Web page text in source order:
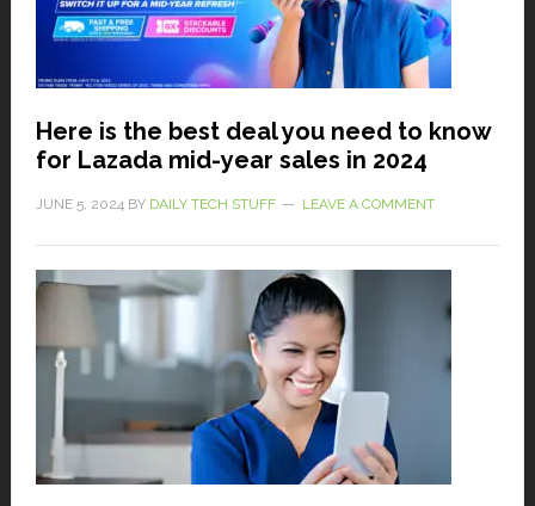
Here is the best deal you need to know
for Lazada mid-year sales in 2024
JUNE 5, 2024BY DAILY TECH STUFF LEAVE A COMMENT